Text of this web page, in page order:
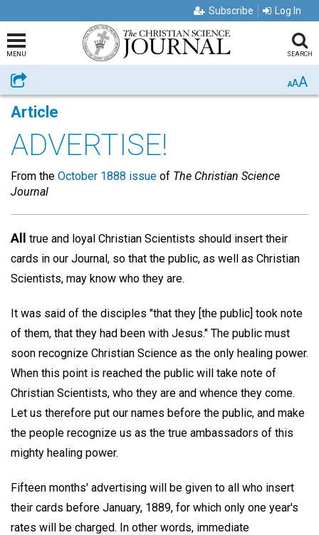
Subscribe Log In
MENU SEARCH
Share AAA
Article
ADVERTISE!
From the October 1888 issue of The Christian Science
Journal
All
true and loyal Christian Scientists should insert their
cards in our Journal, so that the public, as well as Christian
Scientists, may know who they are.
It was said of the disciples "that they [the public] took note
of them, that they had been with Jesus." The public must
soon recognize Christian Science as the only healing power.
When this point is reached the public will take note of
Christian Scientists, who they are and whence they come.
Let us therefore put our names before the public, and make
the people recognize us as the true ambassadors of this
mighty healing power.
Fifteen months' advertising will be given to all who insert
their cards before January, 1889, for which only one year's
rates will be charged. In other words, immediate